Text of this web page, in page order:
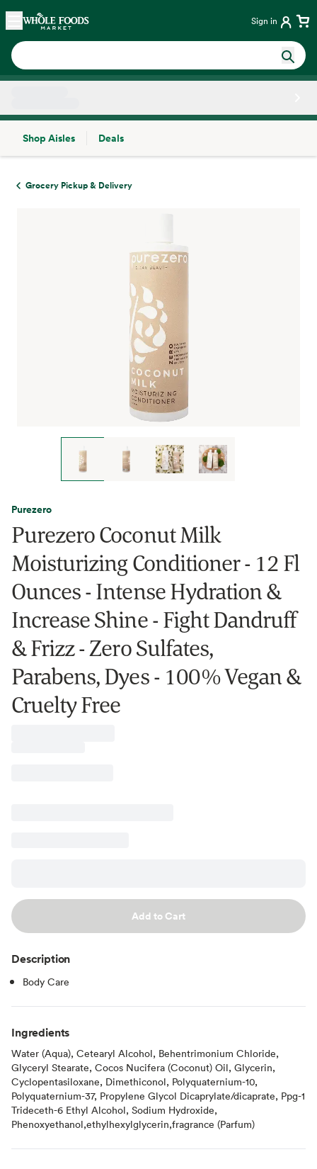
Skip main navigation
Home Sign in
Shop Aisles
Deals
Grocery Pickup & Delivery
Purezero
Purezero Coconut Milk
Moisturizing Conditioner - 12 Fl
Ounces - Intense Hydration &
Increase Shine - Fight Dandruff
& Frizz - Zero Sulfates,
Parabens, Dyes - 100% Vegan &
Cruelty Free
Add to Cart
Description
Body Care
Ingredients
Water (Aqua), Cetearyl Alcohol, Behentrimonium Chloride,
Glyceryl Stearate, Cocos Nucifera (Coconut) Oil, Glycerin,
Cyclopentasiloxane, Dimethiconol, Polyquaternium-10,
Polyquaternium-37, Propylene Glycol Dicaprylate/dicaprate, Ppg-1
Trideceth-6 Ethyl Alcohol, Sodium Hydroxide,
Phenoxyethanol,ethylhexylglycerin,fragrance (Parfum)